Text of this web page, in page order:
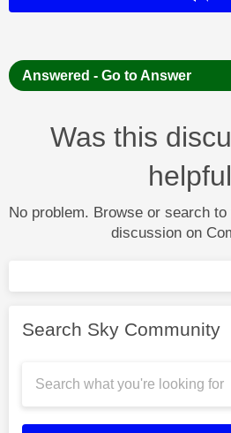
Answered - Go to Answer
Was this
No problem. Browse or search
discussion on
Search Sky Community